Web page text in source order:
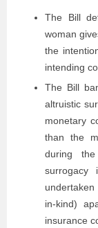
The Bill
woman
the
intending
The Bill
altruistic
monetary
than the
during
surrogacy
in-kind)
insurance